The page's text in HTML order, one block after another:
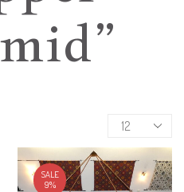
Products
page
SALE
9%